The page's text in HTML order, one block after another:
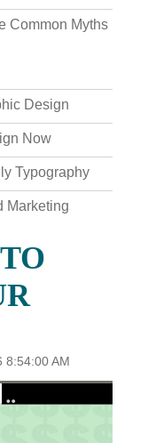
Common Myths
Design
Now
Typography
Marketing
8:54:00 AM